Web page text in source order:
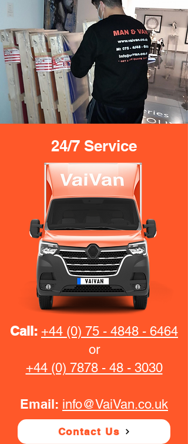
24/7 Service
Call: +44 (0) 75 - 4848 - 6464
or
+44 (0) 7878 - 48 - 3030
Email: info@VaiVan.co.uk
Contact Us